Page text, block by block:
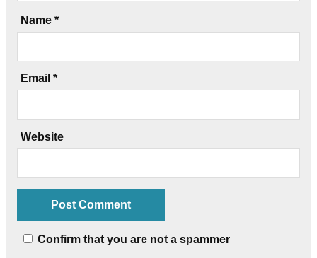
Name *
Email *
Website
Confirm that you are not a spammer